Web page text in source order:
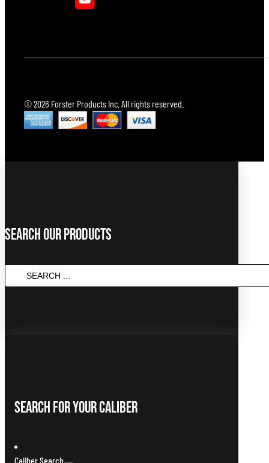
© 2026 Forster Products Inc. All rights reserved.
Search Our Products
SEARCH
...
Search For Your Caliber
Caliber Search